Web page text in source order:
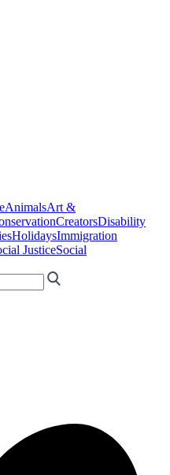
AnimalsArt &
CreatorsDisability
HolidaysImmigration
JusticeSocial